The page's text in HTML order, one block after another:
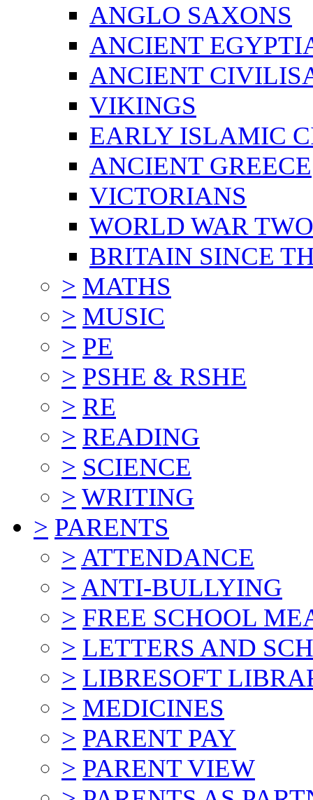
ANGLO SAXONS
ANCIENT
ANCIENT
VIKINGS
EARLY ISLAMIC
ANCIENT GREECE
VICTORIANS
WORLD WAR TWO
BRITAIN SINCE
> MATHS
> MUSIC
> PE
> PSHE & RSHE
> RE
> READING
> SCIENCE
> WRITING
> PARENTS
> ATTENDANCE
> ANTI-BULLYING
> FREE SCHOOL
> LETTERS AND
> LIBRESOFT
> MEDICINES
> PARENT PAY
> PARENT VIEW